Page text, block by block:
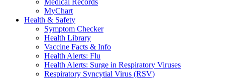
MyChart
Health & Safety
Symptom Checker
Health Library
Vaccine Facts & Info
Health Alerts: Flu
Health Alerts: Surge in Respiratory Viruses
Respiratory Syncytial Virus (RSV)